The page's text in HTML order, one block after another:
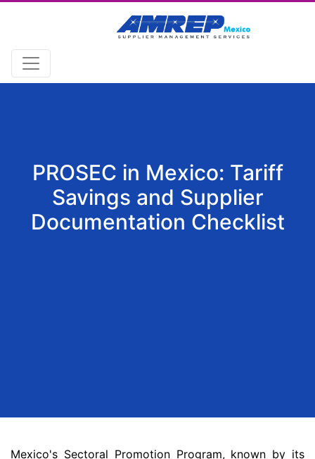
PROSEC in Mexico: Tariff
Savings and Supplier
Documentation Checklist
Mexico's Sectoral Promotion Program, known by its